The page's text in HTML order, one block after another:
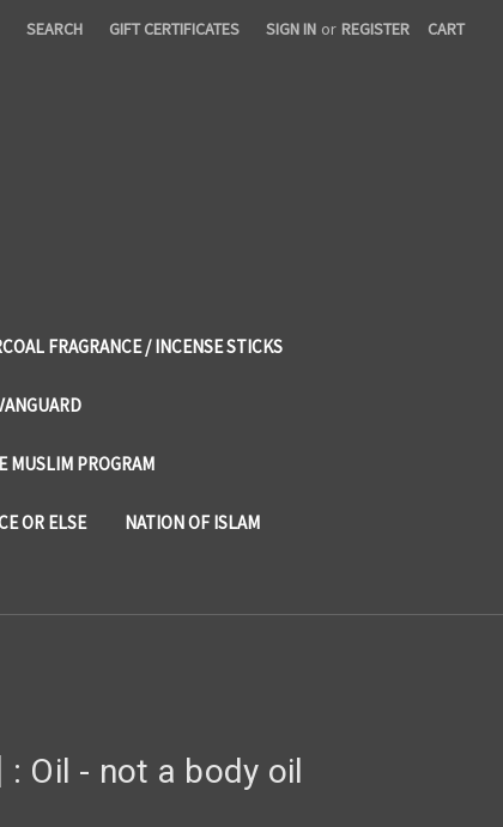
SEARCH GIFT CERTIFICATES SIGN IN or REGISTER CART
FRAGRANCE / INCENSE STICKS
MUSLIM PROGRAM
OR ELSE NATION OF ISLAM
Oil - not a body oil